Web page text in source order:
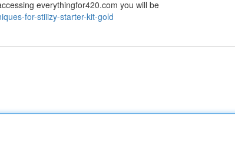
everythingfor420.com you will be
for-stiiizy-starter-kit-gold